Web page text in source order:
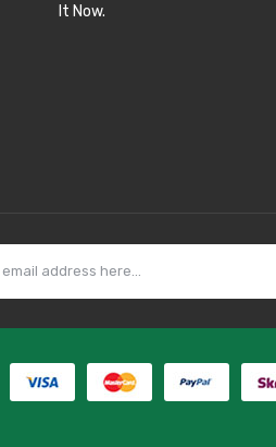
It Now.